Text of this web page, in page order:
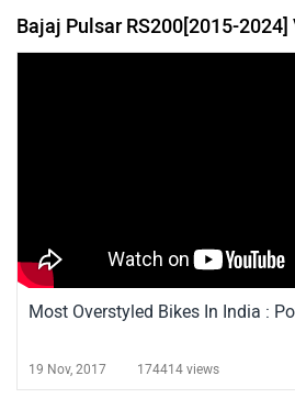
Bajaj Pulsar RS200[2015-2024]
Most Overstyled Bikes In India :
19 Nov, 2017 174414 views